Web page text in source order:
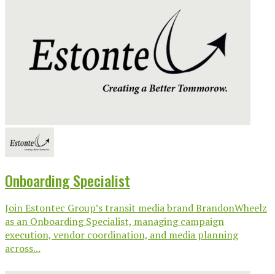
Onboarding Specialist
Join Estontec Group’s transit media brand BrandonWheelz
as an Onboarding Specialist, managing campaign
execution, vendor coordination, and media planning
across...